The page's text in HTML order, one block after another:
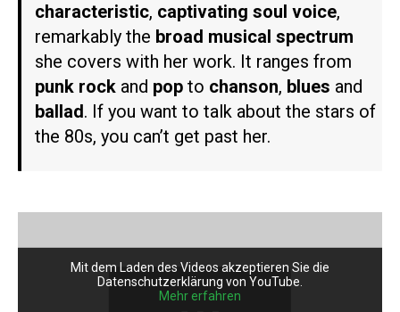
characteristic, captivating soul voice,
remarkably the broad musical spectrum
she covers with her work. It ranges from
punk rock and pop to chanson, blues and
ballad. If you want to talk about the stars of
the 80s, you can’t get past her.
Mit dem Laden des Videos akzeptieren Sie die
Datenschutzerklärung von YouTube.
Mehr erfahren